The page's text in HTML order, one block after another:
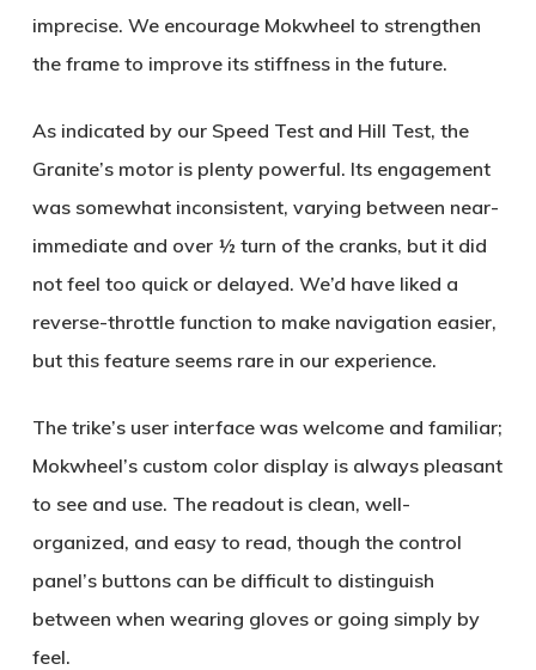
imprecise. We encourage Mokwheel to strengthen
the frame to improve its stiffness in the future.
As indicated by our Speed Test and Hill Test, the
Granite’s motor is plenty powerful. Its engagement
was somewhat inconsistent, varying between near-
immediate and over ½ turn of the cranks, but it did
not feel too quick or delayed. We’d have liked a
reverse-throttle function to make navigation easier,
but this feature seems rare in our experience.
The trike’s user interface was welcome and familiar;
Mokwheel’s custom color display is always pleasant
to see and use. The readout is clean, well-
organized, and easy to read, though the control
panel’s buttons can be difficult to distinguish
between when wearing gloves or going simply by
feel.